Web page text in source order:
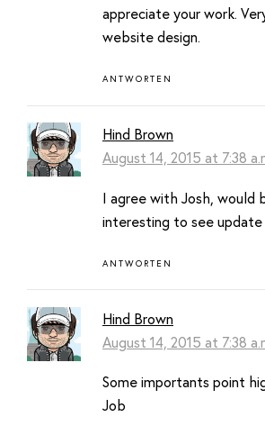
appreciate your work.
website design.
ANTWORTEN
Hind Brown
August 14, 2015 at 7:38
I agree with Josh, would
interesting to see
ANTWORTEN
Hind Brown
August 14, 2015 at 7:38
Some importants point
Job